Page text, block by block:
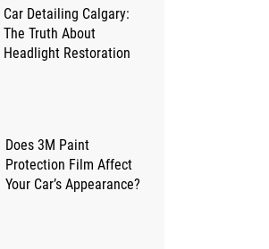
Car Detailing Calgary:
The Truth About
Headlight Restoration
Does 3M Paint
Protection Film Affect
Your Car’s Appearance?